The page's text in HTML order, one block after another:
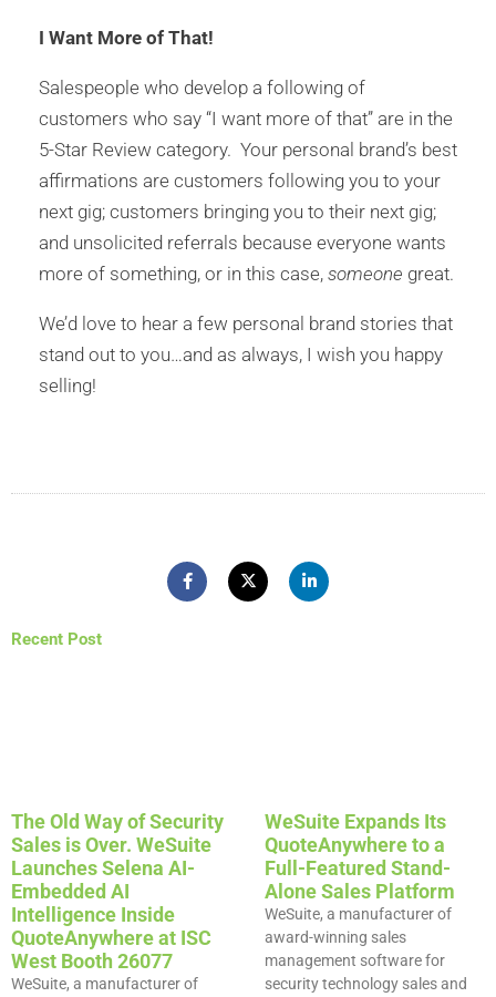
I Want More of That!
Salespeople who develop a following of
customers who say “I want more of that” are in the
5-Star Review category. Your personal brand’s best
affirmations are customers following you to your
next gig; customers bringing you to their next gig;
and unsolicited referrals because everyone wants
more of something, or in this case, someone great.
We’d love to hear a few personal brand stories that
stand out to you…and as always, I wish you happy
selling!
Recent Post
The Old Way of Security
Sales is Over. WeSuite
Launches Selena AI-
Embedded AI
Intelligence Inside
QuoteAnywhere at ISC
West Booth 26077
WeSuite, a manufacturer of
WeSuite Expands Its
QuoteAnywhere to a
Full-Featured Stand-
Alone Sales Platform
WeSuite, a manufacturer of
award-winning sales
management software for
security technology sales and